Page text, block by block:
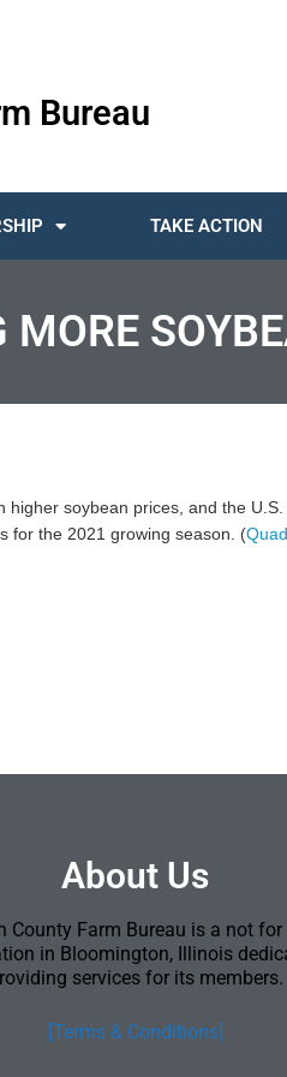
Bureau
TAKE ACTION
soybean prices, and the U.S.
for the 2021 growing season. (
About Us
County Farm Bureau is a not
in Bloomington, Illinois
services for its members.
[Terms & Conditions]